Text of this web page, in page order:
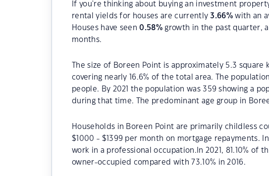
If you're thinking about buying an investment
rental yields for houses are currently3.66% with an
Houses have seen0.58% growth in the past quarter,
months.
The size of Boreen Point is approximately 5.3 square
covering nearly 16.6% of the total area. The
people. By 2021 the population was 359 showing a
during that time. The predominant age group in
Households in Boreen Point are primarily childless
$1000 - $1399 per month on mortgage repayments.
work in a professional occupation.In 2021, 81.10% of
owner-occupied compared with 73.10% in 2016.